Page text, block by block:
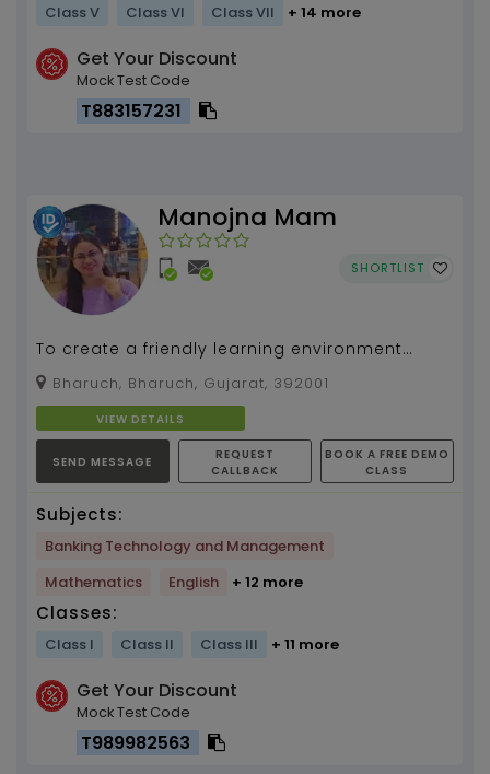
Class V Class VI Class VII + 14 more
Get Your Discount
Mock Test Code
T883157231
Manojna Mam
SHORTLIST
To create a friendly learning environment
where students of all ages can build a strong
knowledge fo...
Bharuch, Bharuch, Gujarat, 392001
VIEW DETAILS
SEND MESSAGE
REQUEST
CALLBACK
BOOK A FREE DEMO
CLASS
Subjects:
Banking Technology and Management
Mathematics
English + 12 more
Classes:
Class I Class II Class III + 11 more
Get Your Discount
Mock Test Code
T989982563